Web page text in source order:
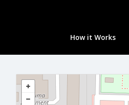
How it Works